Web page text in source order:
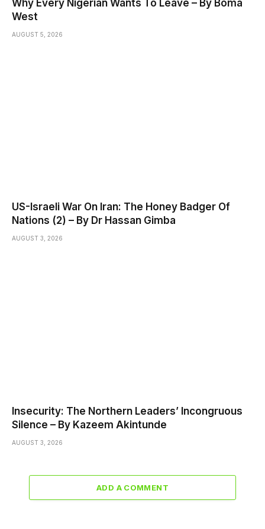
Why Every Nigerian Wants To Leave – By Boma
West
AUGUST 5, 2026
US-Israeli War On Iran: The Honey Badger Of
Nations (2) – By Dr Hassan Gimba
AUGUST 3, 2026
Insecurity: The Northern Leaders’ Incongruous
Silence – By Kazeem Akintunde
AUGUST 3, 2026
ADD A COMMENT